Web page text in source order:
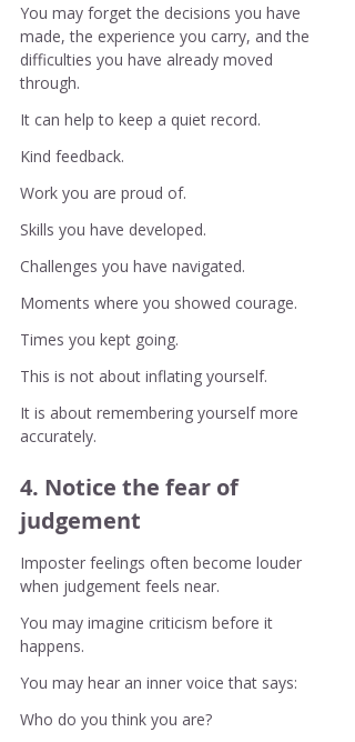
You may forget the decisions you have
made, the experience you carry, and the
difficulties you have already moved
through.
It can help to keep a quiet record.
Kind feedback.
Work you are proud of.
Skills you have developed.
Challenges you have navigated.
Moments where you showed courage.
Times you kept going.
This is not about inflating yourself.
It is about remembering yourself more
accurately.
4. Notice the fear of
judgement
Imposter feelings often become louder
when judgement feels near.
You may imagine criticism before it
happens.
You may hear an inner voice that says:
Who do you think you are?